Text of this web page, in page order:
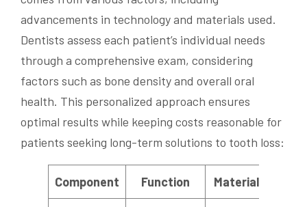
advancements in technology and materials used.
Dentists assess each patient’s individual needs
through a comprehensive exam, considering
factors such as bone density and overall oral
health. This personalized approach ensures
optimal results while keeping costs reasonable for
patients seeking long-term solutions to tooth loss:
Component Function Material